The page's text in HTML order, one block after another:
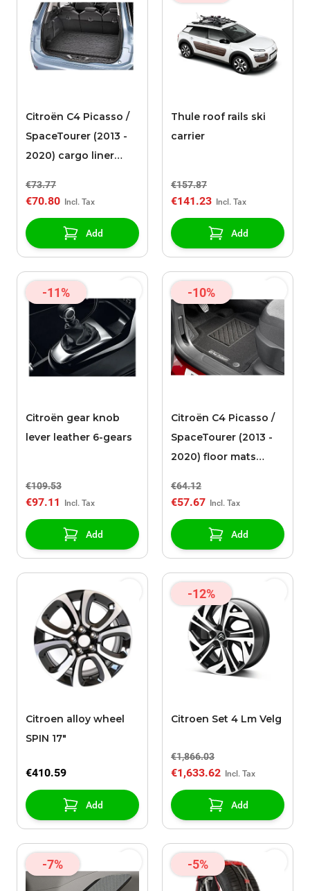
Citroën C4 Picasso /
SpaceTourer (2013 -
2020) cargo liner
€73.77
€70.80
Add
Thule roof rails ski
carrier
€157.87
€141.23
Add
-11%
Citroën gear knob
lever leather 6-gears
€109.53
€97.11
Add
-10%
Citroën C4 Picasso /
SpaceTourer (2013 -
2020) floor mats
€64.12
€57.67
Add
Citroen alloy wheel
SPIN 17"
€410.59
Add
-12%
Citroen Set 4 Lm Velg
€1,866.03
€1,633.62
Add
-7% -5%